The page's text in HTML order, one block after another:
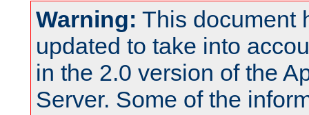
Warning: This document
updated to take into
in the 2.0 version of the
Server. Some of the